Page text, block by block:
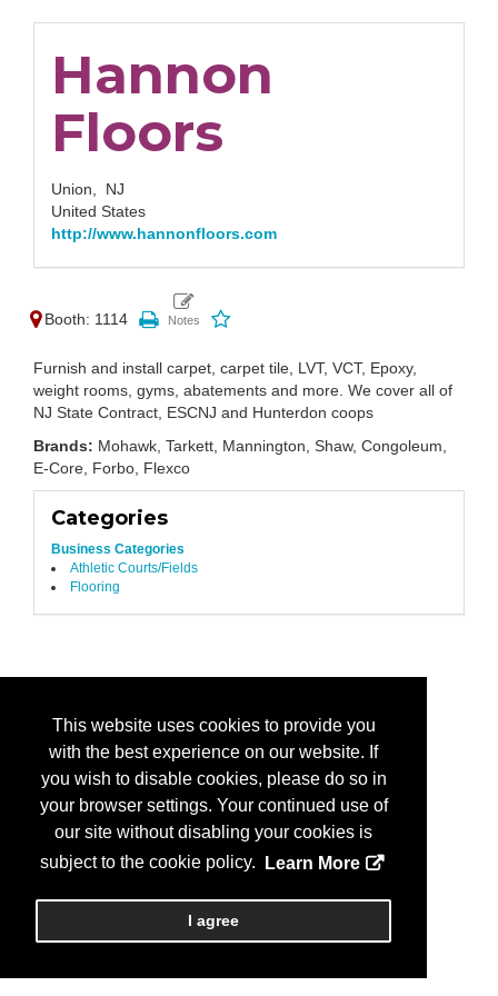
This website uses cookies to provide you
with the best experience on our website. If
you wish to disable cookies, please do so in
your browser settings. Your continued use of
our site without disabling your cookies is
subject to the cookie policy.
Learn More
I agree
Hannon
Floors
Union, NJ
United States
http://www.hannonfloors.com
Booth: 1114
Furnish and install carpet, carpet tile, LVT, VCT, Epoxy,
weight rooms, gyms, abatements and more. We cover all of
NJ State Contract, ESCNJ and Hunterdon coops
Brands: Mohawk, Tarkett, Mannington, Shaw, Congoleum,
E-Core, Forbo, Flexco
Categories
Business Categories
Athletic Courts/Fields
Flooring